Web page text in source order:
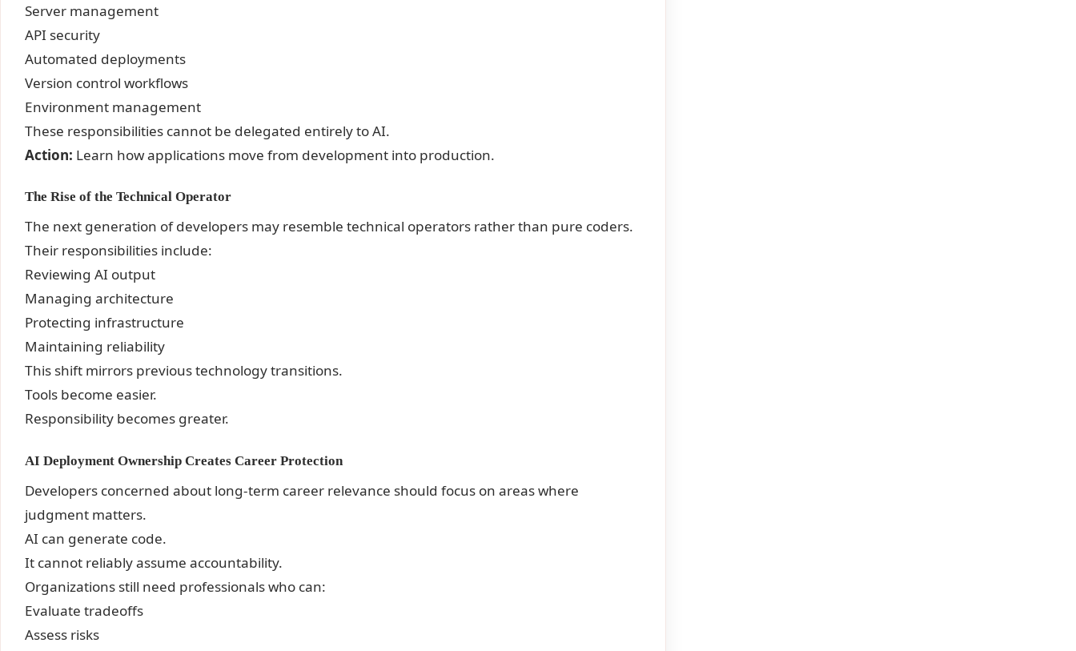
Server management
API security
Automated deployments
Version control workflows
Environment management
These responsibilities cannot be delegated entirely to AI.
Action: Learn how applications move from development into production.
The Rise of the Technical Operator
The next generation of developers may resemble technical operators rather than pure coders.
Their responsibilities include:
Reviewing AI output
Managing architecture
Protecting infrastructure
Maintaining reliability
This shift mirrors previous technology transitions.
Tools become easier.
Responsibility becomes greater.
AI Deployment Ownership Creates Career Protection
Developers concerned about long-term career relevance should focus on areas where
judgment matters.
AI can generate code.
It cannot reliably assume accountability.
Organizations still need professionals who can:
Evaluate tradeoffs
Assess risks